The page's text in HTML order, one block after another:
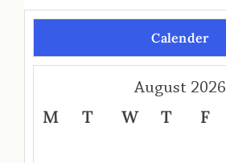
Calender
August 2026
M T W T F